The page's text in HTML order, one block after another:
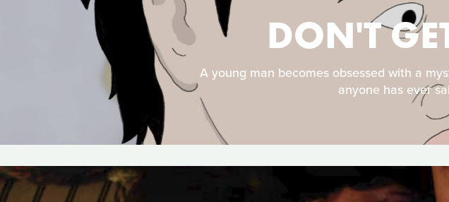
DON'T
A young man becomes obsessed with a
anyone has ever